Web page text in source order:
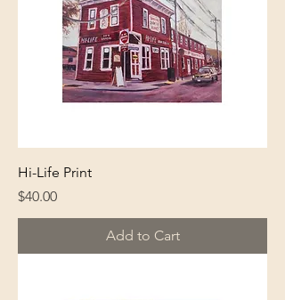
Hi-Life Print
Price
$40.00
Add to Cart